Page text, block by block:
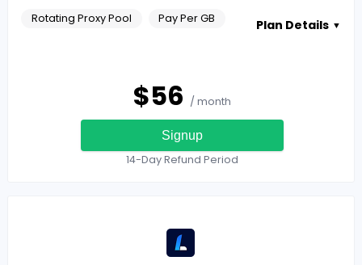
Rotating Proxy Pool Pay Per GB Plan Details ▼
$56 / month
Signup
14-Day Refund Period